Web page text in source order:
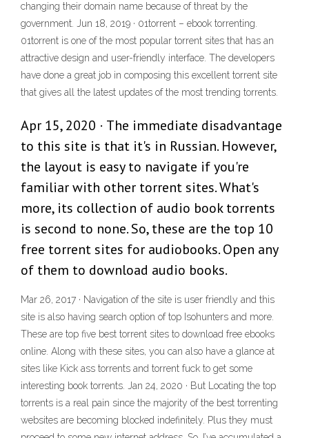
changing their domain name because of threat by the
government. Jun 18, 2019 · 01torrent – ebook torrenting.
01torrent is one of the most popular torrent sites that has an
attractive design and user-friendly interface. The developers
have done a great job in composing this excellent torrent site
that gives all the latest updates of the most trending torrents.
Apr 15, 2020 · The immediate disadvantage
to this site is that it's in Russian. However,
the layout is easy to navigate if you're
familiar with other torrent sites. What's
more, its collection of audio book torrents
is second to none. So, these are the top 10
free torrent sites for audiobooks. Open any
of them to download audio books.
Mar 26, 2017 · Navigation of the site is user friendly and this
site is also having search option of top Isohunters and more.
These are top five best torrent sites to download free ebooks
online. Along with these sites, you can also have a glance at
sites like Kick ass torrents and torrent fuck to get some
interesting book torrents. Jan 24, 2020 · But Locating the top
torrents is a real pain since the majority of the best torrenting
websites are becoming blocked indefinitely. Plus they must